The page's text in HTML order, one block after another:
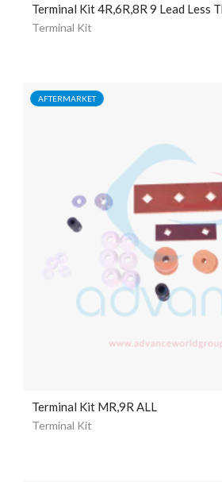
Terminal Kit 4R,6R,8R 9 Lead Less
Terminal Kit
AFTERMARKET
Terminal Kit MR,9R ALL
Terminal Kit